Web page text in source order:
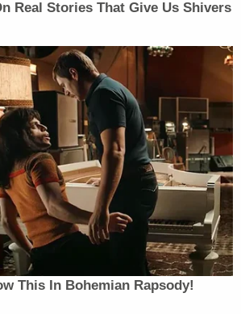
executive order, President Biden
campaign, similar to what
Donald Trumptalked about
boost the American
second that the vitality of
is a thing of the past,"
going to use taxpayers' money
Getty Images]